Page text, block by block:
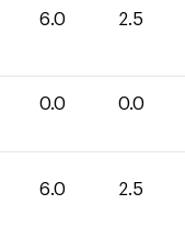
6.0 2.5
0.0 0.0
6.0 2.5